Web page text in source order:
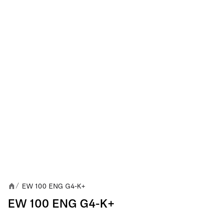
/ EW 100 ENG G4-K+
EW 100 ENG G4-K+